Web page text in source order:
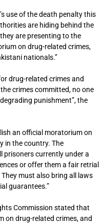
use of the death penalty this
are hiding behind the
are presenting to the
on drug-related crimes,
nationals.”
drug-related crimes and
crimes committed, no one
punishment”, the
an official moratorium on
in the country. The
prisoners currently under a
or offer them a fair retrial
must also bring all laws
guarantees.”
Commission stated that
on drug-related crimes, and